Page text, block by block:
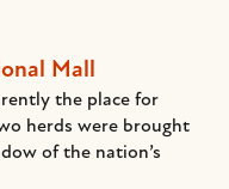
Mall
the place for
herds were brought
of the nation’s